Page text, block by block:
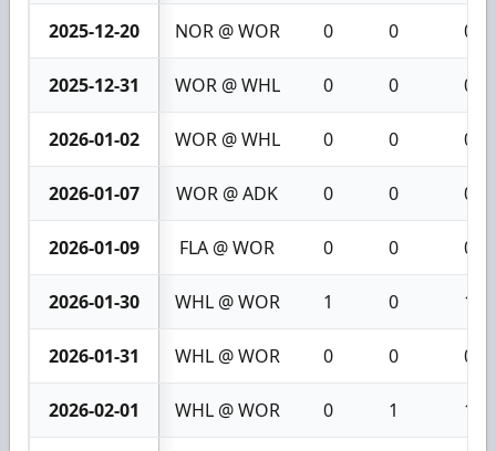
2025-12-20 NOR @ WOR 0 0 0
2025-12-31 WOR @ WHL 0 0 0
2026-01-02 WOR @ WHL 0 0 0
2026-01-07 WOR @ ADK 0 0 0
2026-01-09 FLA @ WOR 0 0 0
2026-01-30 WHL @ WOR 1 0 1
2026-01-31 WHL @ WOR 0 0 0
2026-02-01 WHL @ WOR 0 1 1